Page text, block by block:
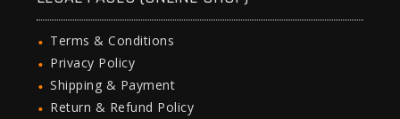
Terms & Conditions
Privacy Policy
Shipping & Payment
Return & Refund Policy